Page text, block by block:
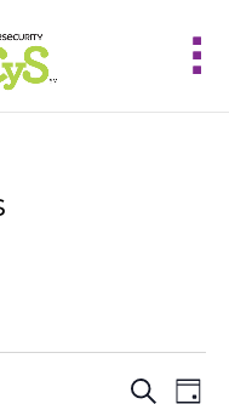
Events
Search